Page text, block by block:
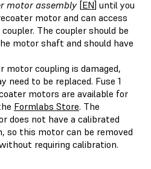
motor assembly[EN] until you
motor and can access
The coupler should be
motor shaft and should have
motor coupling is damaged,
need to be replaced. Fuse 1
motors are available for
Formlabs Store. The
does not have a calibrated
so this motor can be removed
requiring calibration.